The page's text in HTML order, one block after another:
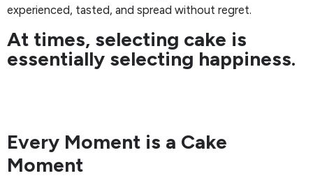
experienced, tasted, and spread without regret.
At times, selecting cake is
essentially selecting happiness.
Every Moment is a Cake
Moment